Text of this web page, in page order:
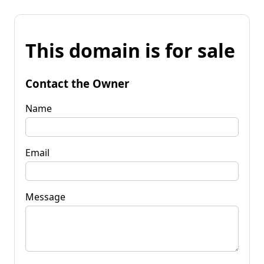
This domain is for sale
Contact the Owner
Name
Email
Message